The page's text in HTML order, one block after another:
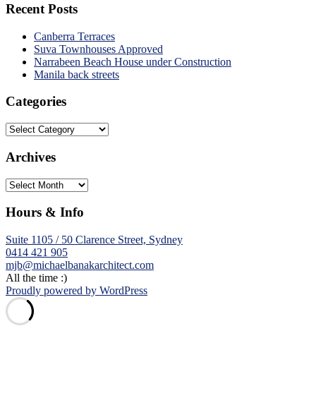
Recent Posts
Canberra Terraces
Suva Townhouses Approved
Narrabeen Beach House under Construction
Manila back streets
Categories
Categories
Archives
Archives
Hours & Info
Suite 1105 / 50 Clarence Street, Sydney
0414 421 905
mjb@michaelbanakarchitect.com
All the time :)
Proudly powered by WordPress